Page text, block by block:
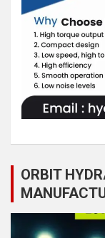
ORBIT